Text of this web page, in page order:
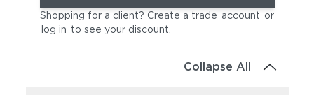
Shopping for a client? Create a trade account or
log in to see your discount
Collapse All